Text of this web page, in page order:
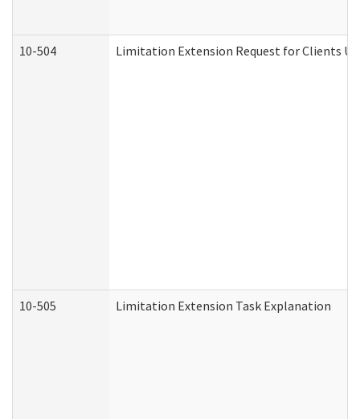
10-504 Limitation Extension Request for Clients
10-505 Limitation Extension Task Explanation